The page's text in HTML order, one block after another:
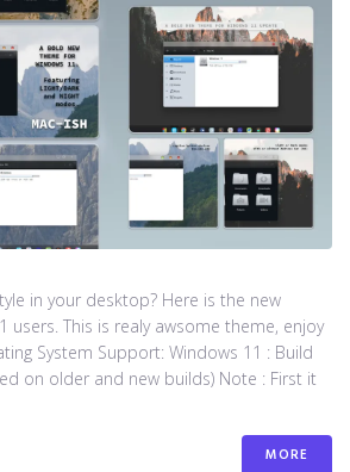
in your desktop? Here is the new
users. This is realy awsome theme, enjoy
System Support: Windows 11 : Build
on older and new builds) Note : First it
MORE